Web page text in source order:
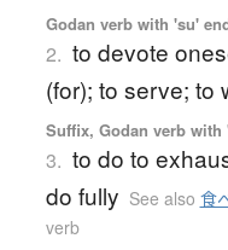
Godan verb with 'su'
2. to devote
(for); to serve; to
Suffix, Godan verb with
3. to do to
do fully See also 食
verb